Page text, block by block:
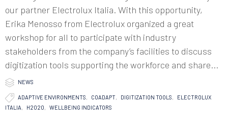
our partner Electrolux Italia. With this opportunity,
Erika Menosso from Electrolux organized a great
workshop for all to participate with industry
stakeholders from the company’s facilities to discuss
digitization tools supporting the workforce and share...
 Category
NEWS
 Tags
ADAPTIVE ENVIRONMENTS, COADAPT, DIGITIZATION TOOLS,
ELECTROLUX
ITALIA, H2020, WELLBEING INDICATORS